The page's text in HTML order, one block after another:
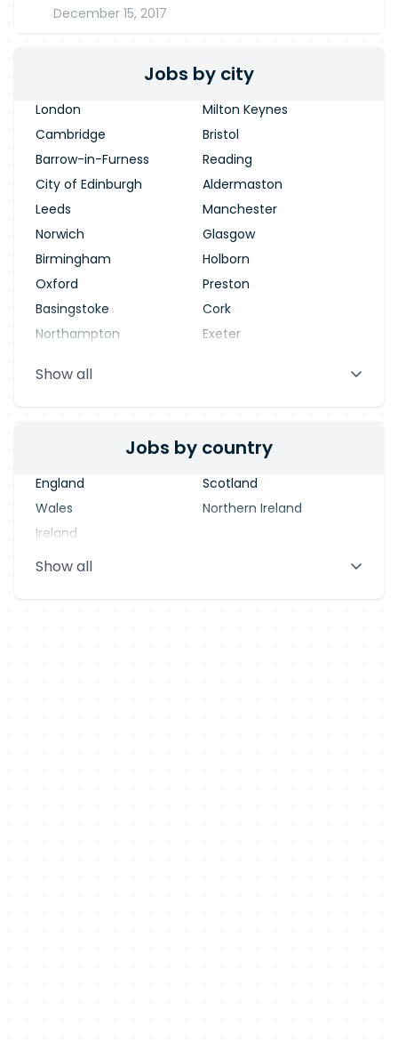
December 15, 2017
Jobs by city
London
Milton Keynes
Cambridge
Bristol
Barrow-in-Furness
Reading
City of Edinburgh
Aldermaston
Leeds
Manchester
Norwich
Glasgow
Birmingham
Holborn
Oxford
Preston
Basingstoke
Cork
Northampton
Exeter
Blackpool
Show all
Jobs by country
England
Scotland
Wales
Northern Ireland
Ireland
Show all